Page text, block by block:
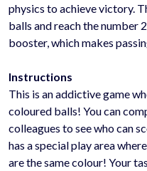
physics to achieve victory.
balls and reach the number
booster, which makes
Instructions
This is an addictive game
coloured balls! You can
colleagues to see who can
has a special play area
are the same colour! Your